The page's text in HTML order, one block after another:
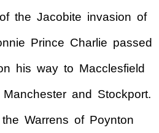
the Jacobite invasion of
Prince Charlie passed
his way to Macclesfield
and Stockport.
Warrens of Poynton